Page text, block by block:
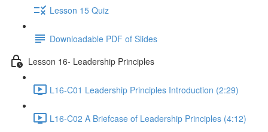
Lesson 15 Quiz
Downloadable PDF of Slides
Lesson 16- Leadership Principles
L16-C01 Leadership Principles Introduction (2:29)
L16-C02 A Briefcase of Leadership Principles (4:12)